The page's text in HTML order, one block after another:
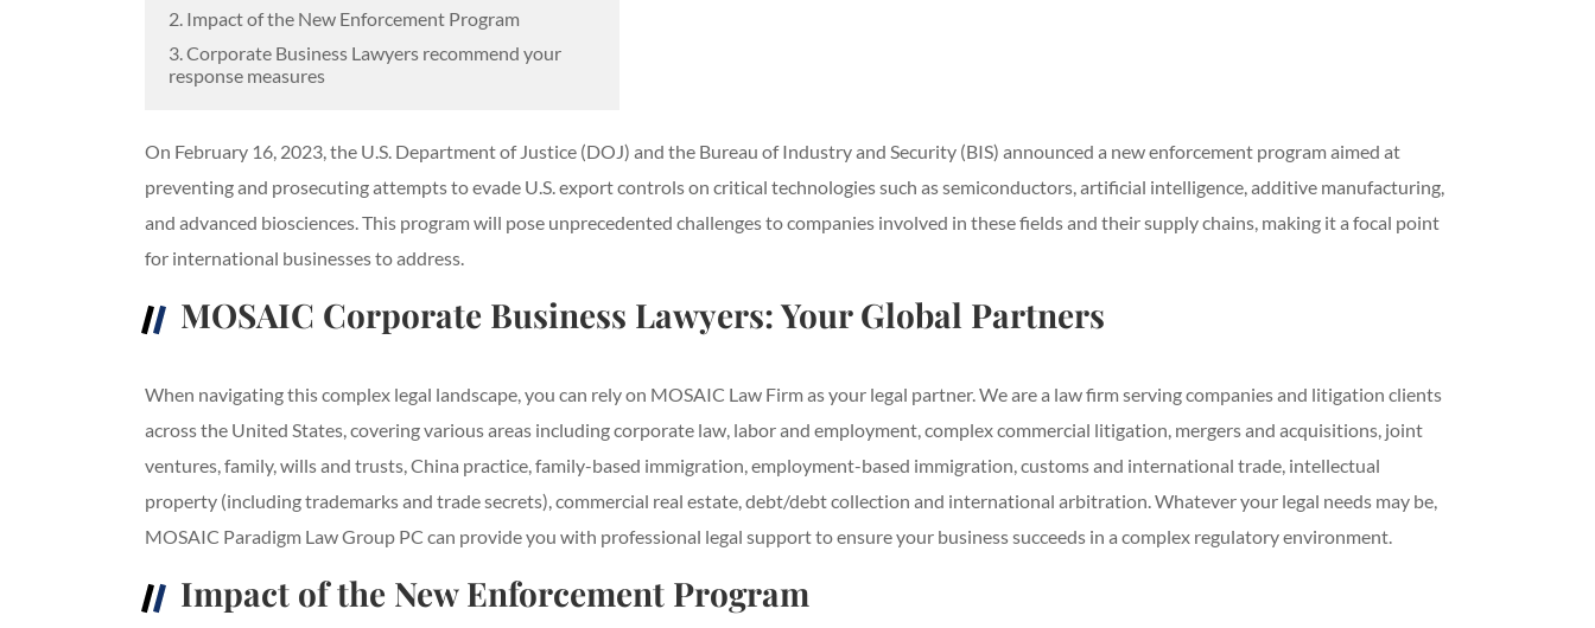
2. Impact of the New Enforcement Program
3. Corporate Business Lawyers recommend your
response measures
On February 16, 2023, the U.S. Department of Justice (DOJ) and the Bureau of Industry and Security (BIS) announced a new enforcement program aimed at
preventing and prosecuting attempts to evade U.S. export controls on critical technologies such as semiconductors, artificial intelligence, additive manufacturing,
and advanced biosciences. This program will pose unprecedented challenges to companies involved in these fields and their supply chains, making it a focal point
for international businesses to address.
MOSAIC Corporate Business Lawyers: Your Global Partners
When navigating this complex legal landscape, you can rely on MOSAIC Law Firm as your legal partner. We are a law firm serving companies and litigation clients
across the United States, covering various areas including corporate law, labor and employment, complex commercial litigation, mergers and acquisitions, joint
ventures, family, wills and trusts, China practice, family-based immigration, employment-based immigration, customs and international trade, intellectual
property (including trademarks and trade secrets), commercial real estate, debt/debt collection and international arbitration. Whatever your legal needs may be,
MOSAIC Paradigm Law Group PC can provide you with professional legal support to ensure your business succeeds in a complex regulatory environment.
Impact of the New Enforcement Program